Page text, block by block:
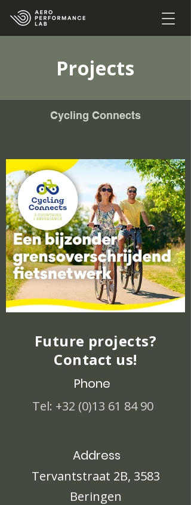
Projects
Cycling Connects
Future projects?
Contact us!
Phone
Tel: +32 (0)13 61 84 90
Address
Tervantstraat 2B, 3583
Beringen